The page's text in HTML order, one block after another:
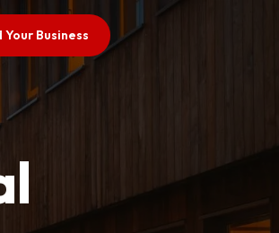
Your Business